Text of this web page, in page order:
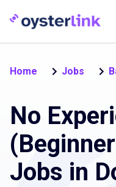
Home Jobs
No
Jobs in